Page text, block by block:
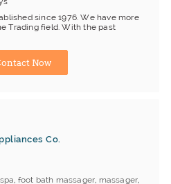
since 1976. We have more
Trading field. With the past
Now
Co.
, foot bath massager, massager,